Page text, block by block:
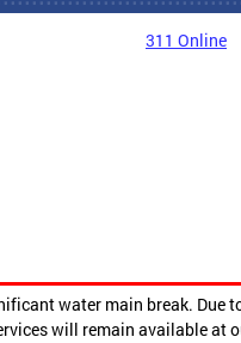
311 Online
water main break.
will remain available at